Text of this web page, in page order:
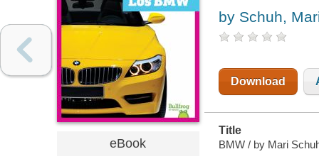
eBook
by Schuh,
Download
Title
BMW / by Mari